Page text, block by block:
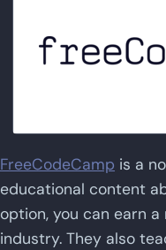
FreeCodeCamp is a
educational content
option, you can earn
industry. They also